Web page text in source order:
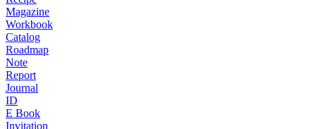
Magazine
Workbook
Catalog
Roadmap
Note
Report
Journal
ID
E Book
Invitation